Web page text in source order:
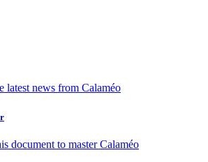
latest news from Calaméo
document to master Calaméo